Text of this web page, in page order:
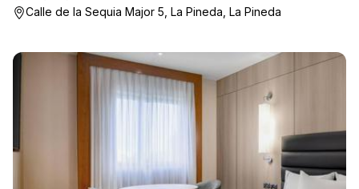
Calle de la Sequia Major 5, La Pineda, La Pineda